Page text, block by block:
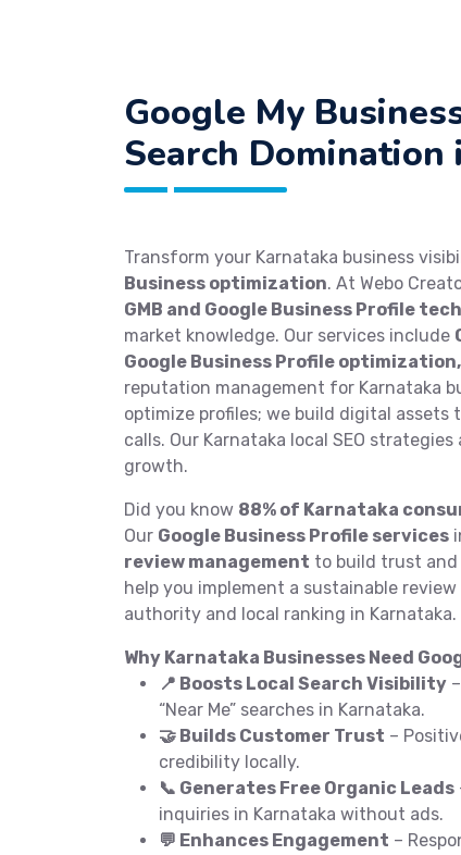
Google My
Search Domination
Transform your Karnataka business
Business optimization. At Webo
GMB and Google Business Profile
market knowledge. Our services include
Google Business Profile optimization,
reputation management for Karnataka
optimize profiles; we build digital
calls. Our Karnataka local SEO
growth.
Did you know 88% of Karnataka
Our Google Business Profile services
review management to build trust and
help you implement a sustainable
authority and local ranking in Karnataka.
Why Karnataka Businesses Need
📍 Boosts Local Search Visibility
“Near Me” searches in Karnataka.
🤝 Builds Customer Trust –
credibility locally.
📞 Generates Free Organic Leads
inquiries in Karnataka without ads.
💬 Enhances Engagement –